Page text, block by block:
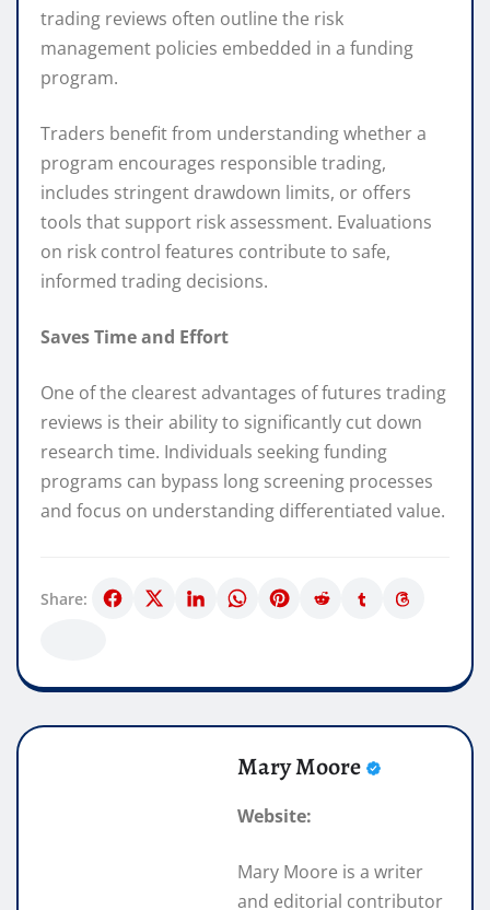
trading reviews often outline the risk
management policies embedded in a funding
program.
Traders benefit from understanding whether a
program encourages responsible trading,
includes stringent drawdown limits, or offers
tools that support risk assessment. Evaluations
on risk control features contribute to safe,
informed trading decisions.
Saves Time and Effort
One of the clearest advantages of futures trading
reviews is their ability to significantly cut down
research time. Individuals seeking funding
programs can bypass long screening processes
and focus on understanding differentiated value.
Share:
Mary Moore
Website:
Mary Moore is a writer
and editorial contributor